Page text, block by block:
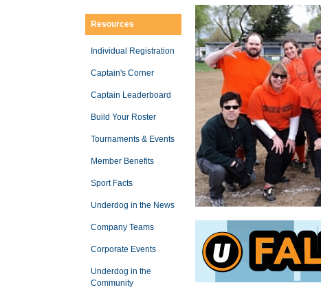
Resources
Individual Registration
Captain's Corner
Captain Leaderboard
Build Your Roster
Tournaments & Events
Member Benefits
Sport Facts
Underdog in the News
Company Teams
Corporate Events
Underdog in the
Community